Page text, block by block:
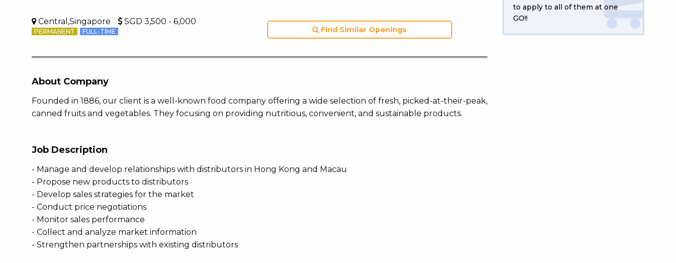
Central,Singapore SGD 3,500 - 6,000
PERMANENT FULL-TIME Find Similar Openings
About Company
Founded in 1886, our client is a well-known food company offering a wide selection of fresh, picked-at-their-peak,
canned fruits and vegetables. They focusing on providing nutritious, convenient, and sustainable products.
Job Description
- Manage and develop relationships with distributors in Hong Kong and Macau
- Propose new products to distributors
- Develop sales strategies for the market
- Conduct price negotiations
- Monitor sales performance
- Collect and analyze market information
- Strengthen partnerships with existing distributors
to apply to all of them at one
GO!!